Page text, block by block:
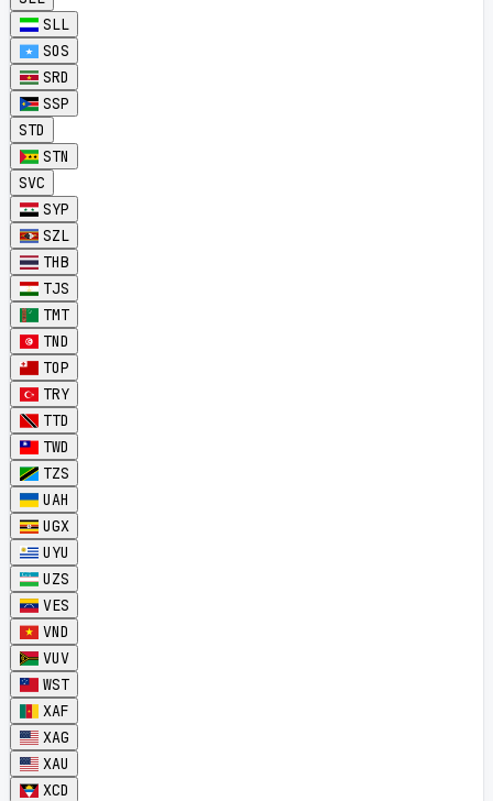
SLL
SOS
SRD
SSP
STD
STN
SVC
SYP
SZL
THB
TJS
TMT
TND
TOP
TRY
TTD
TWD
TZS
UAH
UGX
UYU
UZS
VES
VND
VUV
WST
XAF
XAG
XAU
XCD